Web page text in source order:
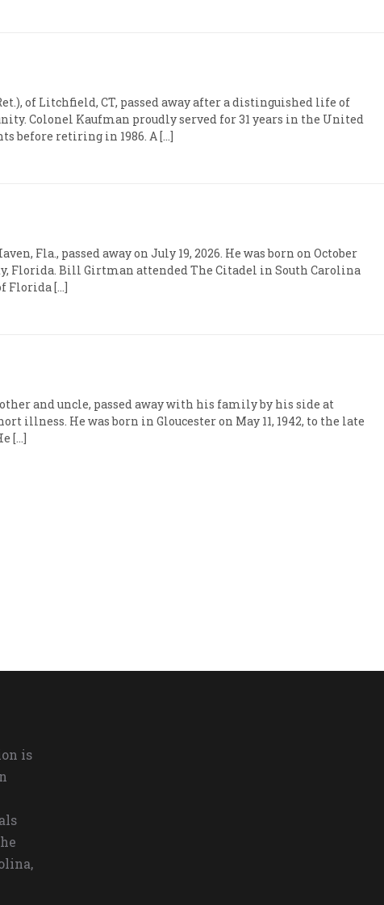
of Litchfield, CT, passed away after a distinguished life of
Colonel Kaufman proudly served for 31 years in the United
before retiring in 1986. A […]
Fla., passed away on July 19, 2026. He was born on October
Florida. Bill Girtman attended The Citadel in South Carolina
Florida […]
and uncle, passed away with his family by his side at
illness. He was born in Gloucester on May 11, 1942, to the late
[…]
is